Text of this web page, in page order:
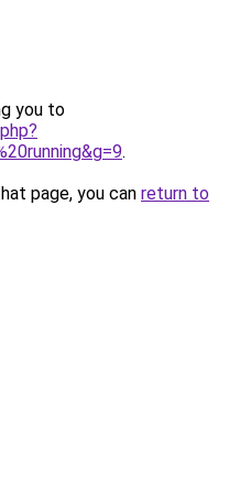
you to
.
page, you can return to